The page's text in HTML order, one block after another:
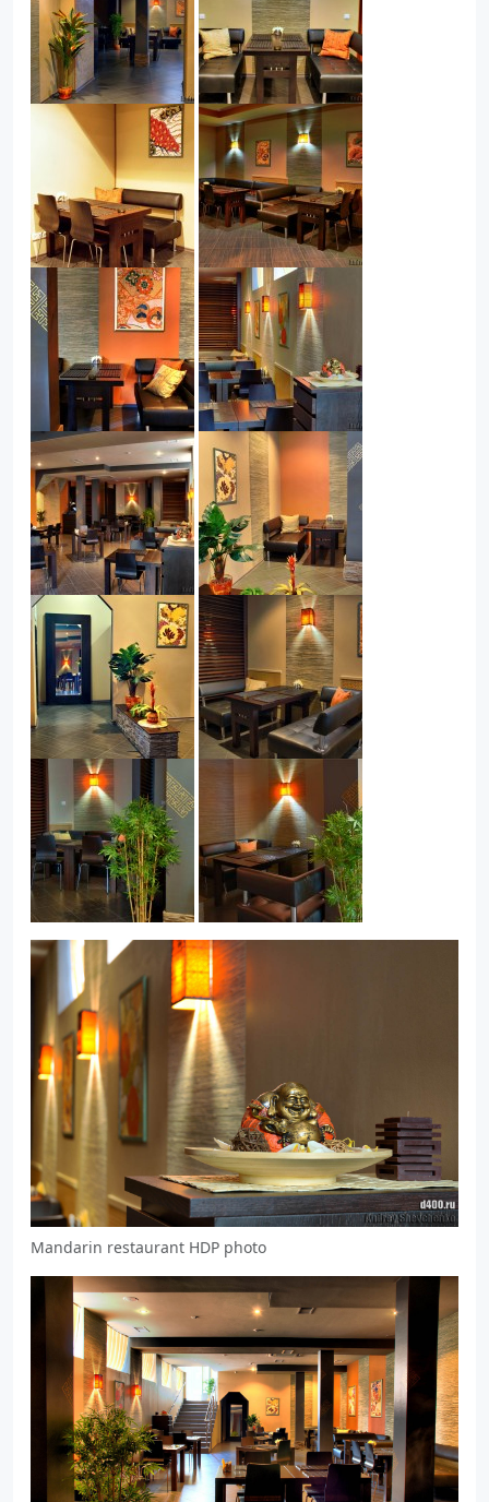
Mandarin restaurant HDP photo